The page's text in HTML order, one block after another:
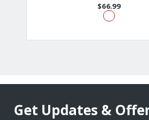
$66.99
Get Updates &